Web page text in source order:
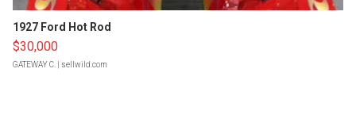
1927 Ford Hot Rod
$30,000
GATEWAY C. | sellwild.com